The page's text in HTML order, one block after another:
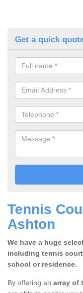
Get a quick
Tennis
Ashton
We have a huge
including tennis
school or residence.
By offering an array of